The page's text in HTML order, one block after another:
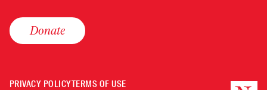
Donate
PRIVACY POLICYTERMS OF USE